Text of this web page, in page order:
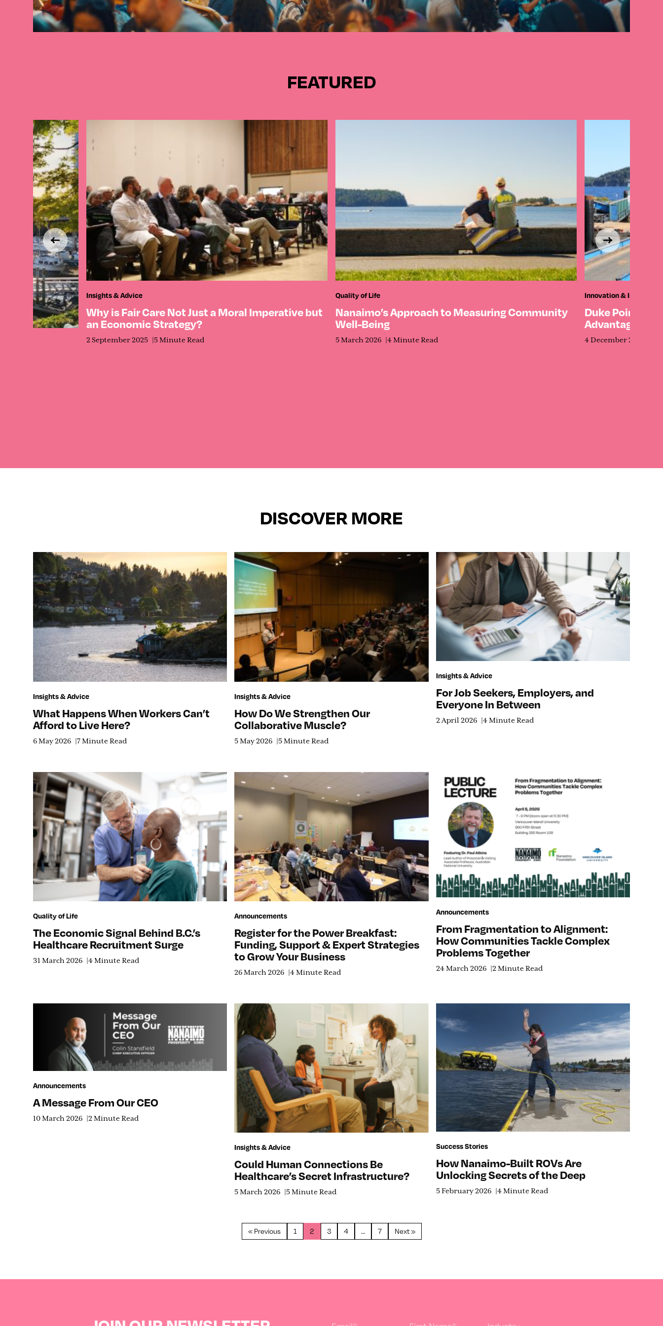
FEATURED
Insights & Advice
Why is Fair Care Not Just a Moral Imperative but
an Economic Strategy?
2 September 2025 5 Minute Read
Quality of Life
Nanaimo’s Approach to Measuring Community
Well-Being
5 March 2026 4 Minute Read
Innovation &
Duke Point’s
Advantage
4 December 2025
DISCOVER MORE
Insights & Advice
What Happens When Workers Can’t
Afford to Live Here?
6 May 2026 7 Minute Read
Insights & Advice
How Do We Strengthen Our
Collaborative Muscle?
5 May 2026 5 Minute Read
Insights & Advice
For Job Seekers, Employers, and
Everyone In Between
2 April 2026 4 Minute Read
Quality of Life
The Economic Signal Behind B.C.’s
Healthcare Recruitment Surge
31 March 2026 4 Minute Read
Announcements
Register for the Power Breakfast:
Funding, Support & Expert Strategies
to Grow Your Business
26 March 2026 4 Minute Read
Announcements
From Fragmentation to Alignment:
How Communities Tackle Complex
Problems Together
24 March 2026 2 Minute Read
Announcements
A Message From Our CEO
10 March 2026 2 Minute Read
Insights & Advice
Could Human Connections Be
Healthcare’s Secret Infrastructure?
5 March 2026 5 Minute Read
Success Stories
How Nanaimo-Built ROVs Are
Unlocking Secrets of the Deep
5 February 2026 4 Minute Read
« Previous 1 2 3 4 … 7 Next »
Email* First Name * Industry